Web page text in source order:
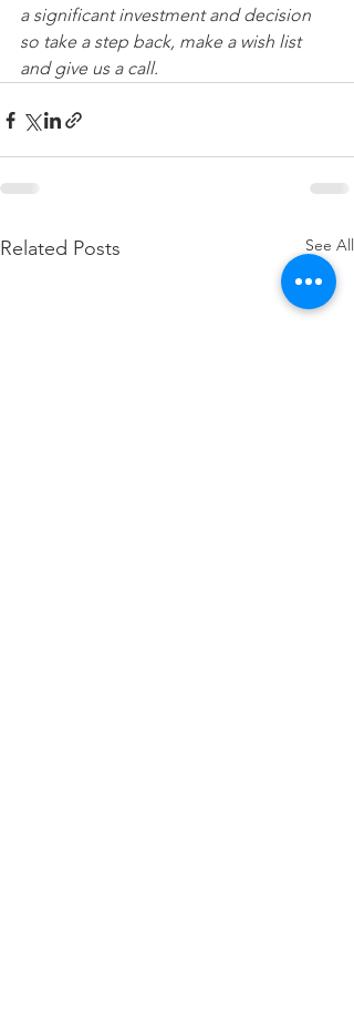
a significant investment and decision
so take a step back, make a wish list
and give us a call.
Related Posts See All